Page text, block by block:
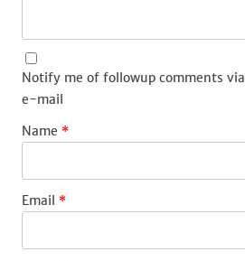
Notify me of followup comments via
e-mail
Name *
Email *